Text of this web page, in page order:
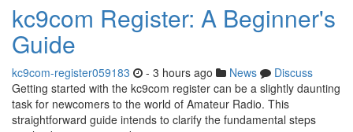
kc9com Register: A Beginner's
Guide
kc9com-register059183 - 3 hours ago News
Discuss
Getting started with the kc9com register can be a slightly daunting
task for newcomers to the world of Amateur Radio. This
straightforward guide intends to clarify the fundamental steps